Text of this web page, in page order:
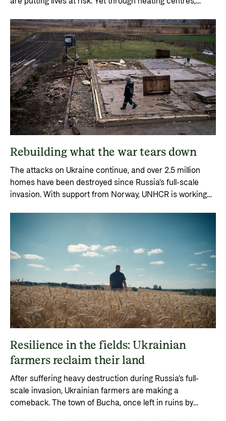
assistance.
Rebuilding what the war tears down
The attacks on Ukraine continue, and over 2.5 million
homes have been destroyed since Russia's full-scale
invasion. With support from Norway, UNHCR is working
Resilience in the fields: Ukrainian
farmers reclaim their land
After suffering heavy destruction during Russia’s full-
scale invasion, Ukrainian farmers are making a
comeback. The town of Bucha, once left in ruins by